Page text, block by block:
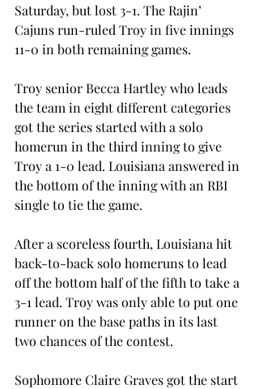
Saturday, but lost 3-1. The Rajin’
Cajuns run-ruled Troy in five innings
11-0 in both remaining games.
Troy senior Becca Hartley who leads
the team in eight different categories
got the series started with a solo
homerun in the third inning to give
Troy a 1-0 lead. Louisiana answered in
the bottom of the inning with an RBI
single to tie the game.
After a scoreless fourth, Louisiana hit
back-to-back solo homeruns to lead
off the bottom half of the fifth to take a
3-1 lead. Troy was only able to put one
runner on the base paths in its last
two chances of the contest.
Sophomore Claire Graves got the start